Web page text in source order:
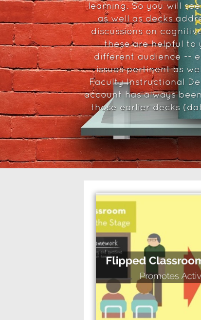
learning. So you will
as well as decks
discussions on
these are helpful to
different audience --
issues pertinent as
Faculty Instructional
account has always
those earlier decks